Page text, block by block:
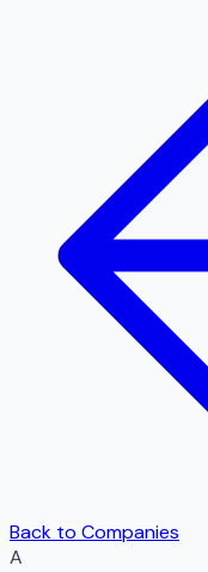
Back to Companies
A